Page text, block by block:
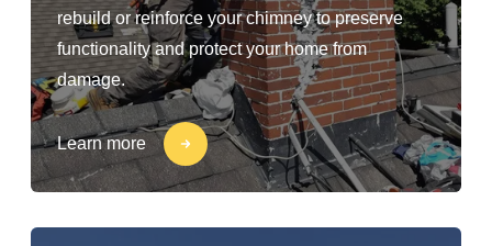
rebuild or reinforce your chimney to preserve
functionality and protect your home from
damage.
Learn more